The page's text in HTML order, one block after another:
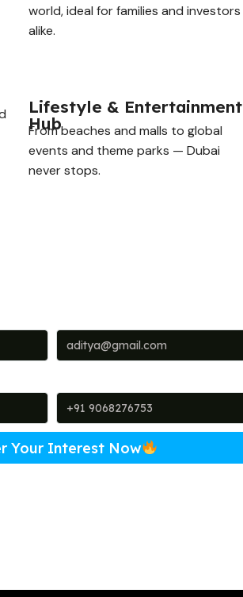
world, ideal for families and investors
alike.
Lifestyle & Entertainment
Hub
From beaches and malls to global
events and theme parks — Dubai
never stops.
Your Interest Now